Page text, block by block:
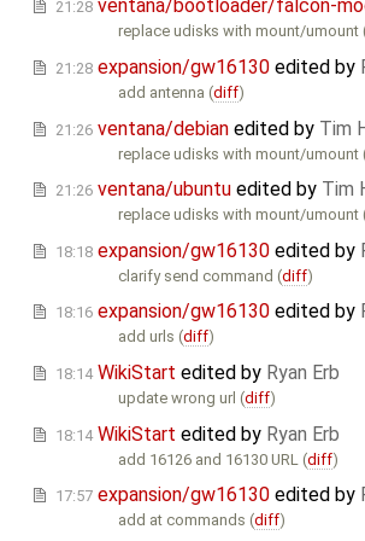
21:28 ventana/bootloader/falcon-
replace udisks with mount/umount
21:28 expansion/gw16130 edited by
add antenna (diff)
21:26 ventana/debian edited by Tim
replace udisks with mount/umount
21:26 ventana/ubuntu edited by Tim
replace udisks with mount/umount
18:18 expansion/gw16130 edited by
clarify send command (diff)
18:16 expansion/gw16130 edited by
add urls (diff)
18:14 WikiStart edited by Ryan Erb
update wrong url (diff)
18:14 WikiStart edited by Ryan Erb
add 16126 and 16130 URL (diff)
17:57 expansion/gw16130 edited by
add at commands (diff)